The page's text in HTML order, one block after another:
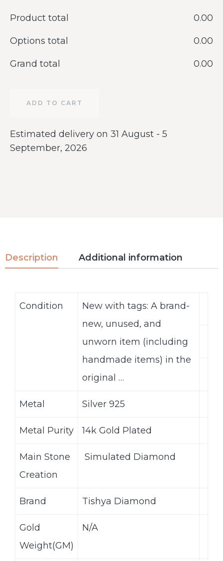
Product total ‎0.00
Options total ‎0.00
Grand total ‎0.00
ADD TO CART
Estimated delivery on 31 August - 5
September, 2026
Description Additional information
Condition
New with tags: A brand-
new, unused, and
unworn item (including
handmade items) in the
original …
Metal Silver 925
Metal Purity 14k Gold Plated
Main Stone
Creation
Simulated Diamond
Brand Tishya Diamond
Gold
Weight(GM)
N/A